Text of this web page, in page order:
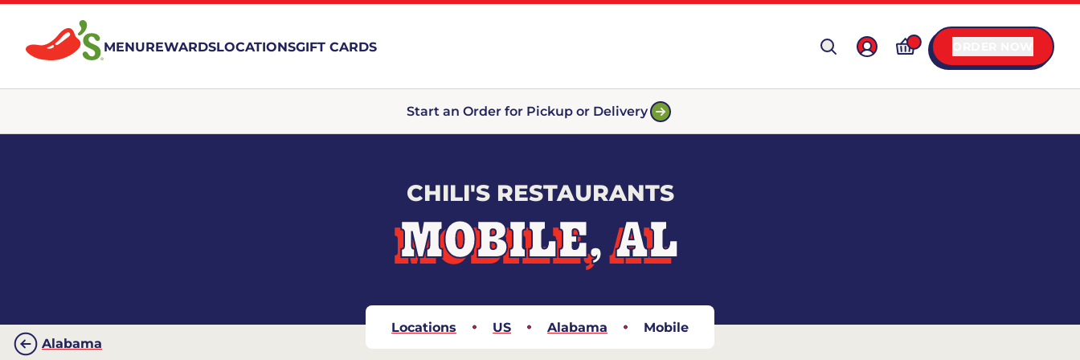
MENUREWARDSLOCATIONSGIFT CARDS
Start an Order for Pickup or Delivery
CHILI'S RESTAURANTS
MOBILE, AL
Locations US Alabama
Mobile
Alabama